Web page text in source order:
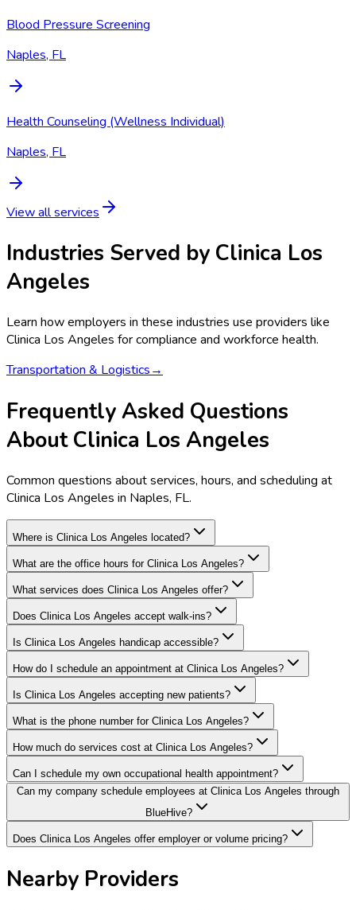
Blood Pressure Screening
Naples, FL
Health Counseling (Wellness Individual)
Naples, FL
View all services
Industries Served by Clinica Los
Angeles
Learn how employers in these industries use providers like
Clinica Los Angeles for compliance and workforce health.
Transportation & Logistics→
Frequently Asked Questions
About Clinica Los Angeles
Common questions about services, hours, and scheduling at
Clinica Los Angeles in Naples, FL.
Where is Clinica Los Angeles located?
What are the office hours for Clinica Los Angeles?
What services does Clinica Los Angeles offer?
Does Clinica Los Angeles accept walk-ins?
Is Clinica Los Angeles handicap accessible?
How do I schedule an appointment at Clinica Los Angeles?
Is Clinica Los Angeles accepting new patients?
What is the phone number for Clinica Los Angeles?
How much do services cost at Clinica Los Angeles?
Can I schedule my own occupational health appointment?
Can my company schedule employees at Clinica Los Angeles through
BlueHive?
Does Clinica Los Angeles offer employer or volume pricing?
Nearby Providers